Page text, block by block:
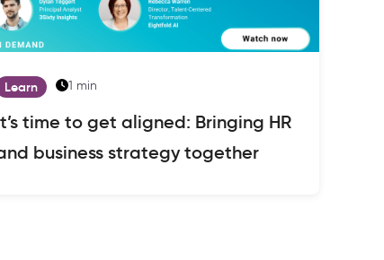
Learn 1 min
time to get aligned: Bringing HR
business strategy together